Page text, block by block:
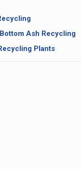
Ash Recycling
Plants